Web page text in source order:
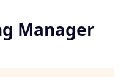
Manager